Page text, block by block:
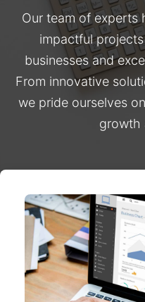
Our team of experts
impactful
businesses and
From innovative
we pride ourselves
growth